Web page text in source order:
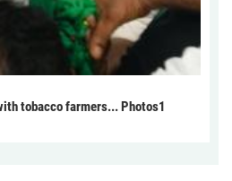
tobacco farmers... Photos1